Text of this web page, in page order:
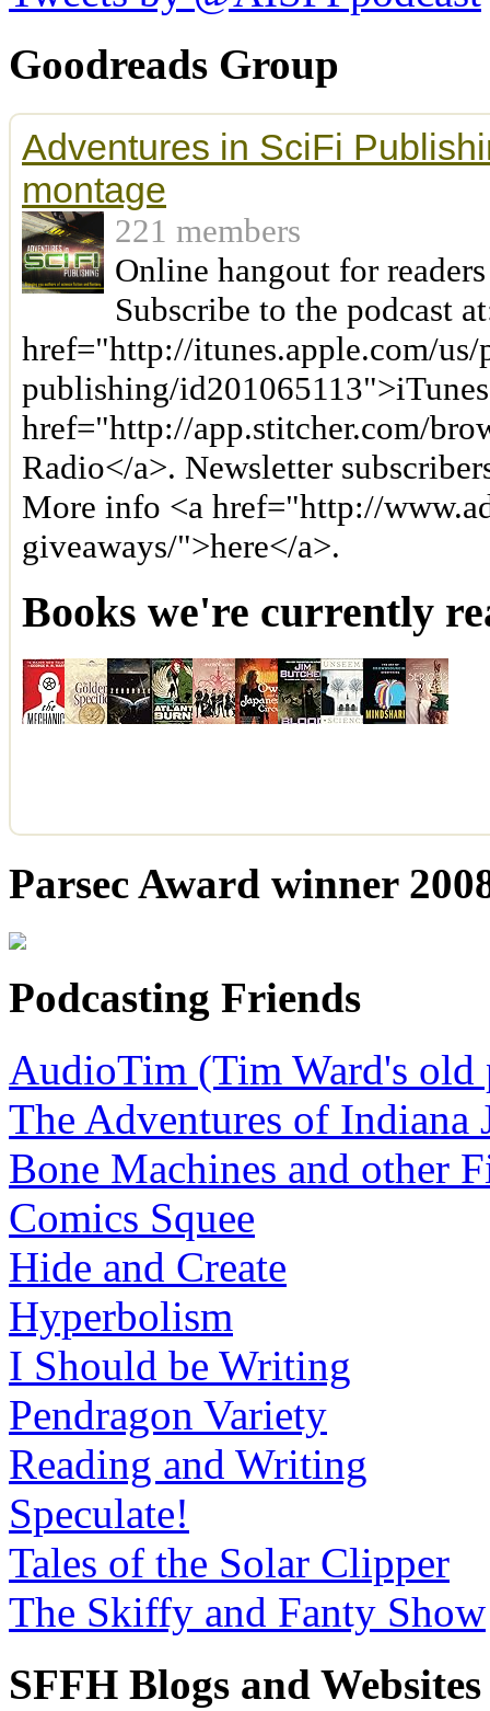
Goodreads Group
Adventures in SciFi
montage
221 members
Online hangout for
Subscribe to the podcast
href="http://itunes.apple.com/
publishing/
href="http://app.stitcher.com/
Radio</a>. Newsletter
More info <a href="http://
giveaways/">here</a>.
Books we're currently
Parsec Award winner
Podcasting Friends
AudioTim (Tim Ward's old
The Adventures of Indiana
Bone Machines and other
Comics Squee
Hide and Create
Hyperbolism
I Should be Writing
Pendragon Variety
Reading and Writing
Speculate!
Tales of the Solar Clipper
The Skiffy and Fanty Show
SFFH Blogs and Websites